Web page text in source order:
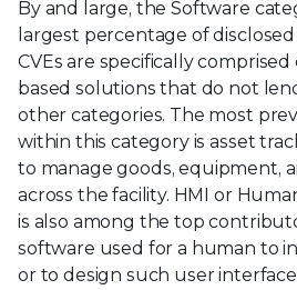
By and large, the Software
largest percentage of disclosed
CVEs are specifically
based solutions that do not
other categories. The most
within this category is asset
to manage goods, equipment,
across the facility. HMI or
is also among the top
software used for a human to
or to design such user